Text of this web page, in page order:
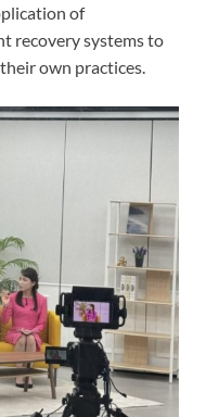
of
recovery systems to
own practices.